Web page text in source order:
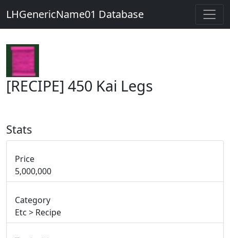
LHGenericName01 Database
[RECIPE] 450 Kai Legs
Stats
Price
5,000,000
Category
Etc > Recipe